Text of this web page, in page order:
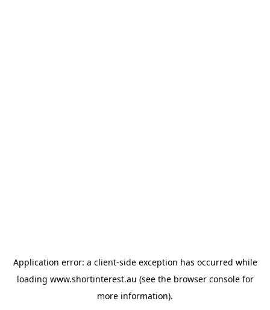
Application error: a client-side exception has occurred while
loading www.shortinterest.au (see the browser consolefor
more information).